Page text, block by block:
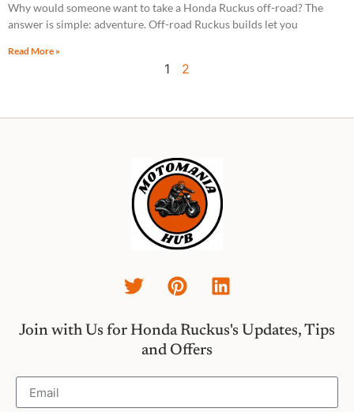
Why would someone want to take a Honda Ruckus off-road? The
answer is simple: adventure. Off-road Ruckus builds let you
Read More »
1 2
Join with Us for Honda Ruckus's Updates, Tips
and Offers